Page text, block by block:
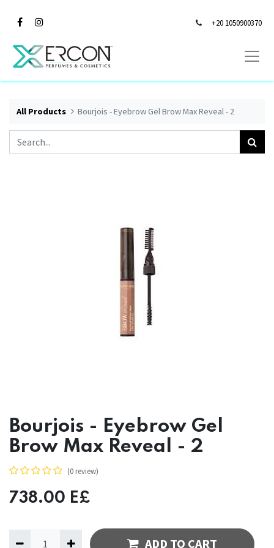
+20 1050900370
All Products Bourjois - Eyebrow Gel Brow Max Reveal - 2
Bourjois - Eyebrow Gel
Brow Max Reveal - 2
(0 review)
738.00 E£
ADD TO CART